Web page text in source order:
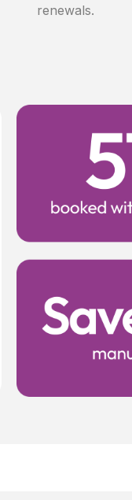
renewals.